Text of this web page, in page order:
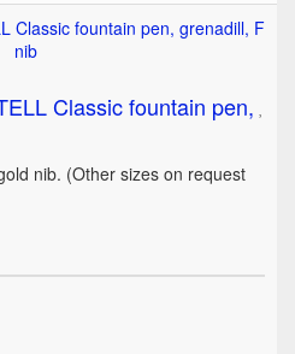
Classic fountain pen,
nib. (Other sizes on request